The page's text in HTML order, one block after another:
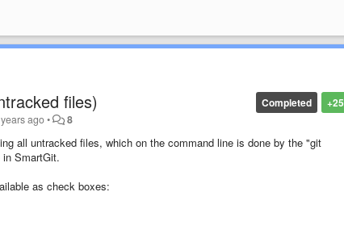
+25
Completed
files)
ago• 8
all untracked files, which on the command line is done by the "git
SmartGit.
as check boxes: